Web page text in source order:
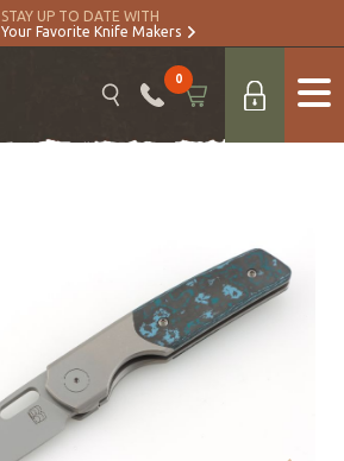
STAY UP TO DATE WITH
Your Favorite Knife Makers
0